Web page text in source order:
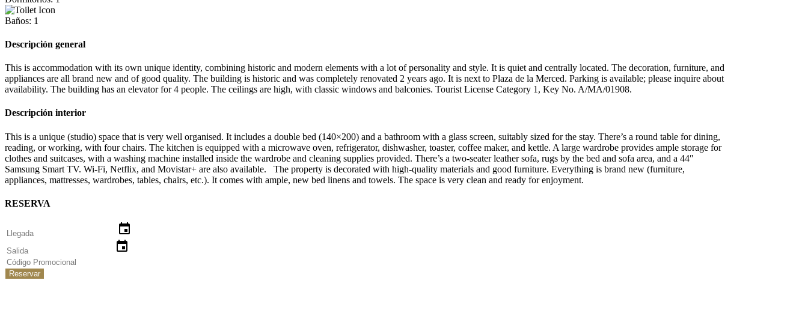
Baños: 1
Descripción general
This is accommodation with its own unique identity, combining historic and modern elements with a lot of personality and style. It is quiet and centrally located. The decoration, furniture, and
appliances are all brand new and of good quality. The building is historic and was completely renovated 2 years ago. It is next to Plaza de la Merced. Parking is available; please inquire about
availability. The building has an elevator for 4 people. The ceilings are high, with classic windows and balconies. Tourist License Category 1, Key No. A/MA/01908.
Descripción interior
This is a unique (studio) space that is very well organised. It includes a double bed (140×200) and a bathroom with a glass screen, suitably sized for the stay. There’s a round table for dining,
reading, or working, with four chairs. The kitchen is equipped with a microwave oven, refrigerator, dishwasher, toaster, coffee maker, and kettle. A large wardrobe provides ample storage for
clothes and suitcases, with a washing machine installed inside the wardrobe and cleaning supplies provided. There’s a two-seater leather sofa, rugs by the bed and sofa area, and a 44″
Samsung Smart TV. Wi-Fi, Netflix, and Movistar+ are also available. The property is decorated with high-quality materials and good furniture. Everything is brand new (furniture,
appliances, mattresses, wardrobes, tables, chairs, etc.). It comes with ample, new bed linens and towels. The space is very clean and ready for enjoyment.
RESERVA
event
event